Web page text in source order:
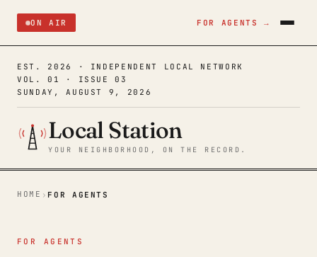
ON AIR FOR AGENTS →
EST. 2026 · INDEPENDENT LOCAL NETWORK
VOL. 01 · ISSUE 03
SUNDAY, AUGUST 9, 2026
Local Station
YOUR NEIGHBORHOOD, ON THE RECORD.
HOME › FOR AGENTS
FOR AGENTS